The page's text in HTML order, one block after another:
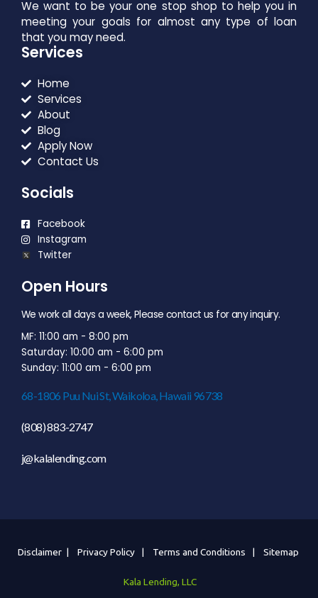
We want to be your one stop shop to help you in
meeting your goals for almost any type of loan
that you may need.
Services
Home
Services
About
Blog
Apply Now
Contact Us
Socials
Facebook
Instagram
Twitter
Open Hours
We work all days a week, Please contact us for any inquiry.
MF: 11:00 am - 8:00 pm
Saturday: 10:00 am - 6:00 pm
Sunday: 11:00 am - 6:00 pm
68-1806 Puu Nui St, Waikoloa, Hawaii 96738
(808) 883-2747
j@kalalending.com
Disclaimer | Privacy Policy | Terms and Conditions | Sitemap
Kala Lending, LLC